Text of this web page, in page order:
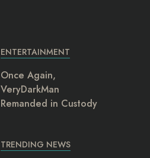
ENTERTAINMENT
Once Again,
VeryDarkMan
Remanded in Custody
TRENDING NEWS